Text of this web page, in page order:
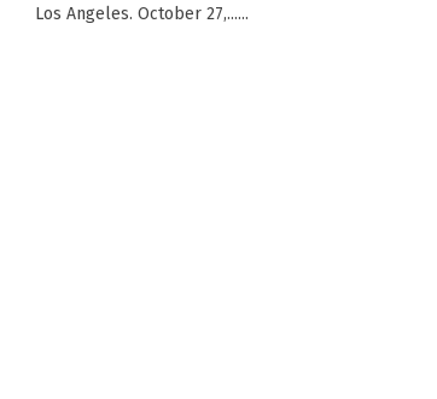
Los Angeles. October 27,......